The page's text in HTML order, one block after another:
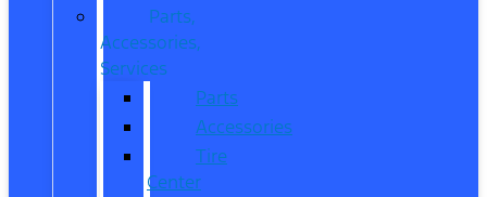
Parts,
Accessories,
Services
Parts
Accessories
Tire
Center